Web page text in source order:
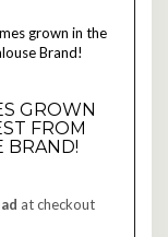
GROWN
FROM
BRAND!
at checkout